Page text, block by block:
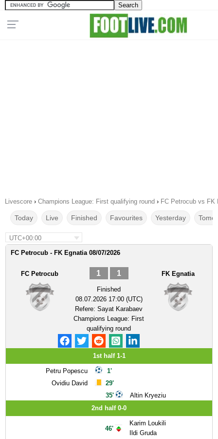
Livescore › Champions League: First qualifying round › FC Petrocub vs FK
Today Live Finished Favourites Yesterday
UTC+00:00
FC Petrocub - FK Egnatia 08/07/2026
FC Petrocub 1 1
Finished
08.07.2026 17:00 (UTC)
Refere:Sayat Karabaev
Champions League: First
qualifying round
FK Egnatia
1st half 1-1
Petru Popescu
Ovidiu David
1'
29'
35'
Altin Kryeziu
2nd half 0-0
46'
Karim Loukili
Ildi Gruda